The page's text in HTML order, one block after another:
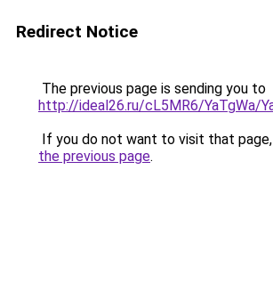
Redirect Notice
The previous page is sending you to
http://ideal26.ru/cL5MR6/YaTgWa/
If you do not want to visit that
the previous page.